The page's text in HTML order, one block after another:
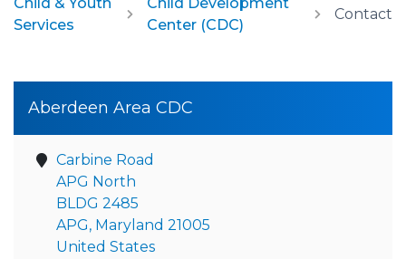
Services
Center (CDC)
Contact
Aberdeen Area CDC
Carbine Road
APG North
BLDG 2485
APG, Maryland 21005
United States